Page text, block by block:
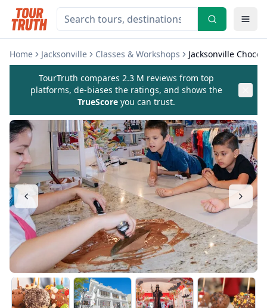
Home Jacksonville Classes & Workshops Jacksonville
TourTruth compares 2.3 M reviews from top
platforms, de-biases the ratings, and shows the
TrueScore you can trust.